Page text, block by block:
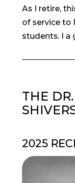
As I retire,
of service to
students. I a
THE
2025